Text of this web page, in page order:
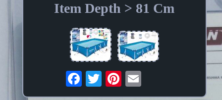
Item Depth > 81 Cm